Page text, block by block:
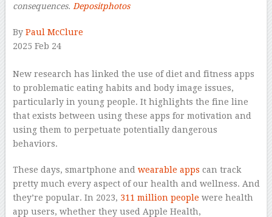
consequences. Depositphotos–
By Paul McClure
2025 Feb 24
New research has linked the use of diet and fitness apps
to problematic eating habits and body image issues,
particularly in young people. It highlights the fine line
that exists between using these apps for motivation and
using them to perpetuate potentially dangerous
behaviors.
These days, smartphone and wearable apps can track
pretty much every aspect of our health and wellness. And
they’re popular. In 2023, 311 million people were health
app users, whether they used Apple Health,